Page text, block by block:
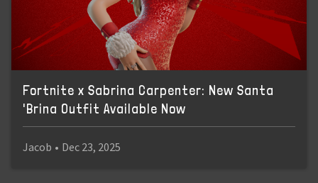
Fortnite x Sabrina Carpenter: New Santa
'Brina Outfit Available Now
Jacob • Dec 23, 2025